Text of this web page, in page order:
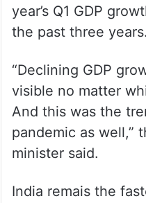
year’s Q1 GDP
the past three years.
“Declining GDP
visible no matter
And this was the
pandemic as well,”
minister said.
India remais the